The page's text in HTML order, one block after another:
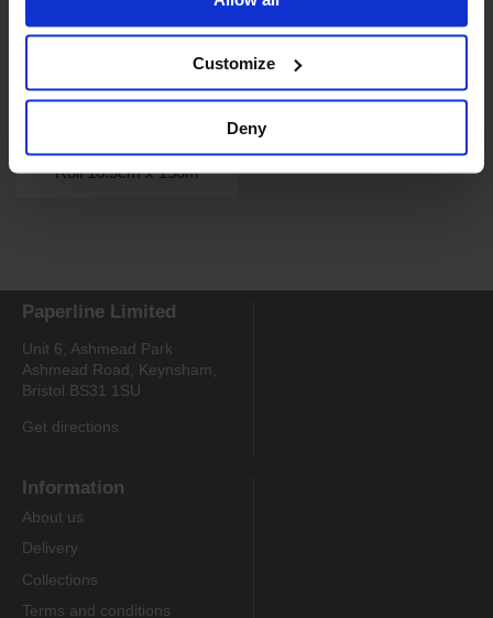
Customize
Deny
PRO 2 Ply Centrefeed
Roll 16.5cm x 150m
Paperline Limited
Unit 6, Ashmead Park
Ashmead Road, Keynsham,
Bristol BS31 1SU
Get directions
Information
About us
Delivery
Collections
Terms and conditions